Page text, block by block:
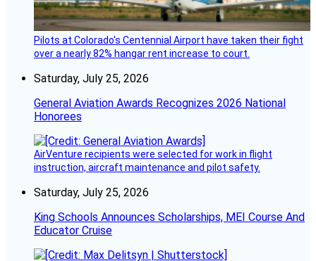
Pilots at Colorado's Centennial Airport have taken their fight
over a nearly 82% hangar rent increase to court.
Saturday, July 25, 2026
General Aviation Awards Recognizes 2026 National
Honorees
AirVenture recipients were selected for work in flight
instruction, aircraft maintenance and pilot safety.
Saturday, July 25, 2026
King Schools Announces Scholarships, MEI Course And
Educator Cruise